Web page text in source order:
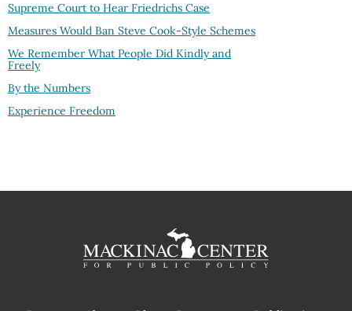
Supreme Court to Hear Friedrichs Case
Measures Would Ban Steve Cook-Style Schemes
We Remember What People Did Kindly and
Freely
By the Numbers
Experience Freedom